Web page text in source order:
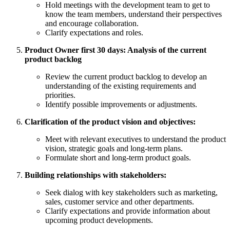
Hold meetings with the development team to get to
know the team members, understand their perspectives
and encourage collaboration.
Clarify expectations and roles.
Product Owner first 30 days: Analysis of the current
product backlog
Review the current product backlog to develop an
understanding of the existing requirements and
priorities.
Identify possible improvements or adjustments.
Clarification of the product vision and objectives:
Meet with relevant executives to understand the product
vision, strategic goals and long-term plans.
Formulate short and long-term product goals.
Building relationships with stakeholders:
Seek dialog with key stakeholders such as marketing,
sales, customer service and other departments.
Clarify expectations and provide information about
upcoming product developments.